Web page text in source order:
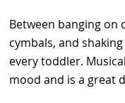
Between banging on
cymbals, and
every toddler.
mood and is a great